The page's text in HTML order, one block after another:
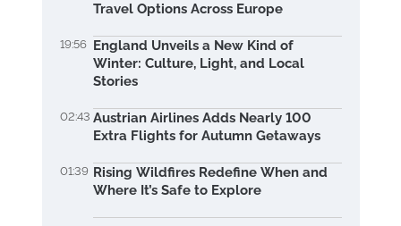
Travel Options Across Europe
19:56 England Unveils a New Kind of
Winter: Culture, Light, and Local
Stories
02:43 Austrian Airlines Adds Nearly 100
Extra Flights for Autumn Getaways
01:39 Rising Wildfires Redefine When and
Where It’s Safe to Explore